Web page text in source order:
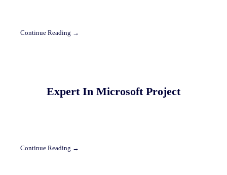
Continue Reading →
Expert In Microsoft Project
Continue Reading →